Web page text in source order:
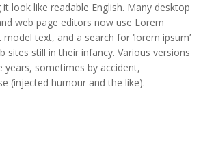
it look like readable English. Many desktop
web page editors now use Lorem
text, and a search for ‘lorem ipsum’
sites still in their infancy. Various versions
years, sometimes by accident,
(injected humour and the like).